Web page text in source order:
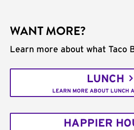
WANT MORE?
Learn more about what Taco
LUNCH
LEARN MORE ABOUT LUNCH
HAPPIER